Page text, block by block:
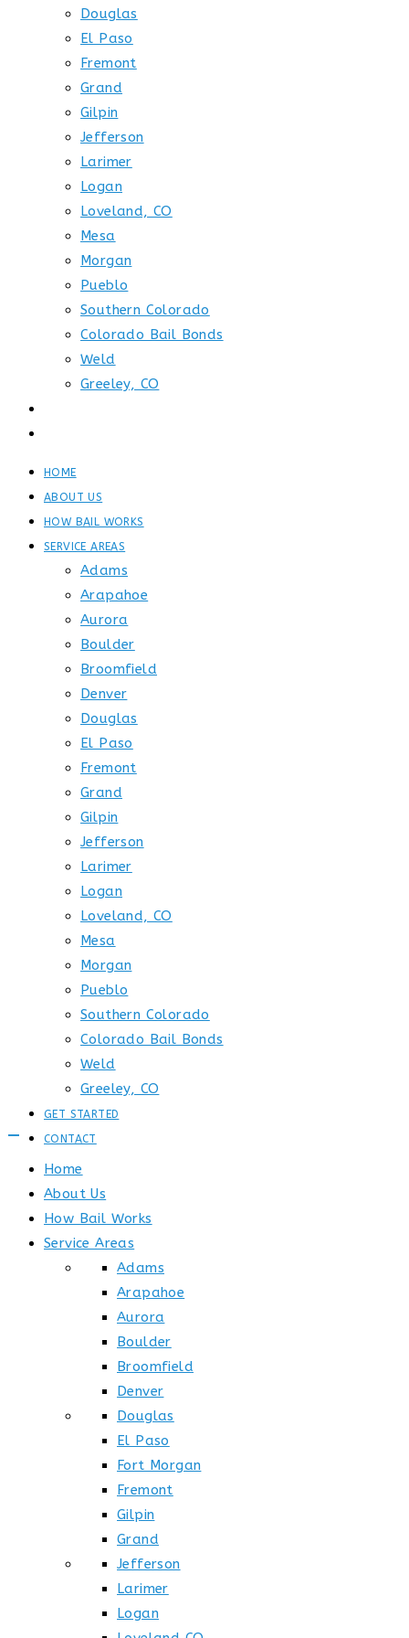
Douglas
El Paso
Fremont
Grand
Gilpin
Jefferson
Larimer
Logan
Loveland, CO
Mesa
Morgan
Pueblo
Southern Colorado
Colorado Bail Bonds
Weld
Greeley, CO
HOME
ABOUT US
HOW BAIL WORKS
SERVICE AREAS
Adams
Arapahoe
Aurora
Boulder
Broomfield
Denver
Douglas
El Paso
Fremont
Grand
Gilpin
Jefferson
Larimer
Logan
Loveland, CO
Mesa
Morgan
Pueblo
Southern Colorado
Colorado Bail Bonds
Weld
Greeley, CO
GET STARTED
CONTACT
Home
About Us
How Bail Works
Service Areas
Adams
Arapahoe
Aurora
Boulder
Broomfield
Denver
Douglas
El Paso
Fort Morgan
Fremont
Gilpin
Grand
Jefferson
Larimer
Logan